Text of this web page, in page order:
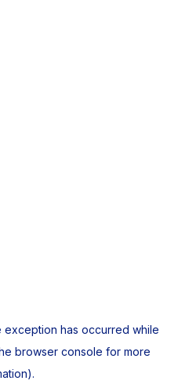
exception has occurred while
browser console for more